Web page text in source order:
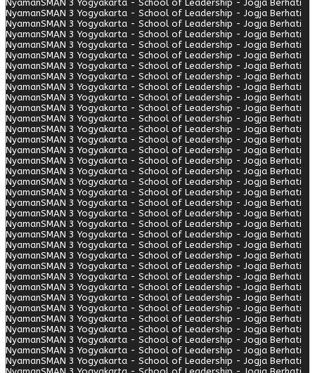
NyamanSMAN 3 Yogyakarta - School of Leadership - Jogja Berhati
NyamanSMAN 3 Yogyakarta - School of Leadership - Jogja Berhati
NyamanSMAN 3 Yogyakarta - School of Leadership - Jogja Berhati
NyamanSMAN 3 Yogyakarta - School of Leadership - Jogja Berhati
NyamanSMAN 3 Yogyakarta - School of Leadership - Jogja Berhati
NyamanSMAN 3 Yogyakarta - School of Leadership - Jogja Berhati
NyamanSMAN 3 Yogyakarta - School of Leadership - Jogja Berhati
NyamanSMAN 3 Yogyakarta - School of Leadership - Jogja Berhati
NyamanSMAN 3 Yogyakarta - School of Leadership - Jogja Berhati
NyamanSMAN 3 Yogyakarta - School of Leadership - Jogja Berhati
NyamanSMAN 3 Yogyakarta - School of Leadership - Jogja Berhati
NyamanSMAN 3 Yogyakarta - School of Leadership - Jogja Berhati
NyamanSMAN 3 Yogyakarta - School of Leadership - Jogja Berhati
NyamanSMAN 3 Yogyakarta - School of Leadership - Jogja Berhati
NyamanSMAN 3 Yogyakarta - School of Leadership - Jogja Berhati
NyamanSMAN 3 Yogyakarta - School of Leadership - Jogja Berhati
NyamanSMAN 3 Yogyakarta - School of Leadership - Jogja Berhati
NyamanSMAN 3 Yogyakarta - School of Leadership - Jogja Berhati
NyamanSMAN 3 Yogyakarta - School of Leadership - Jogja Berhati
NyamanSMAN 3 Yogyakarta - School of Leadership - Jogja Berhati
NyamanSMAN 3 Yogyakarta - School of Leadership - Jogja Berhati
NyamanSMAN 3 Yogyakarta - School of Leadership - Jogja Berhati
NyamanSMAN 3 Yogyakarta - School of Leadership - Jogja Berhati
NyamanSMAN 3 Yogyakarta - School of Leadership - Jogja Berhati
NyamanSMAN 3 Yogyakarta - School of Leadership - Jogja Berhati
NyamanSMAN 3 Yogyakarta - School of Leadership - Jogja Berhati
NyamanSMAN 3 Yogyakarta - School of Leadership - Jogja Berhati
NyamanSMAN 3 Yogyakarta - School of Leadership - Jogja Berhati
NyamanSMAN 3 Yogyakarta - School of Leadership - Jogja Berhati
NyamanSMAN 3 Yogyakarta - School of Leadership - Jogja Berhati
NyamanSMAN 3 Yogyakarta - School of Leadership - Jogja Berhati
NyamanSMAN 3 Yogyakarta - School of Leadership - Jogja Berhati
NyamanSMAN 3 Yogyakarta - School of Leadership - Jogja Berhati
NyamanSMAN 3 Yogyakarta - School of Leadership - Jogja Berhati
NyamanSMAN 3 Yogyakarta - School of Leadership - Jogja Berhati